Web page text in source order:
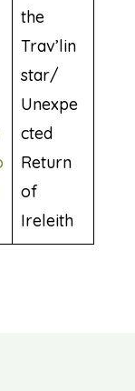
the
Trav’lin
star/
Unexpe
cted
Return
of
Ireleith